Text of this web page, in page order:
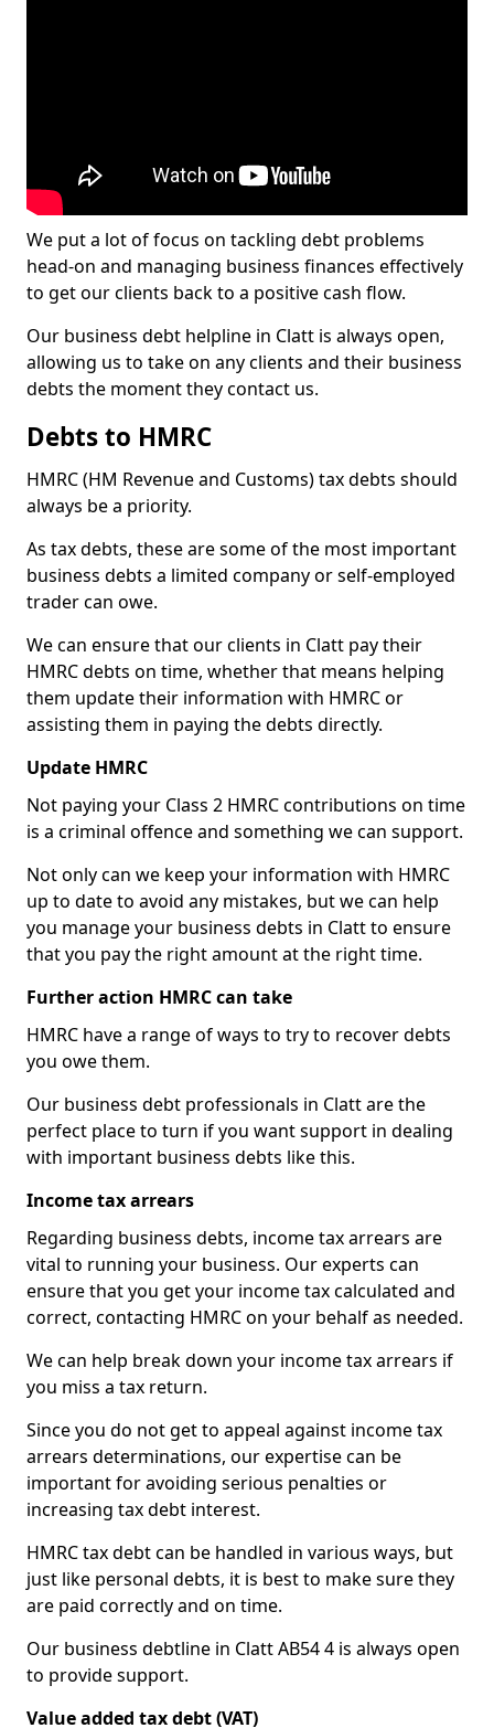
We put a lot of focus on tackling debt problems
head-on and managing business finances effectively
to get our clients back to a positive cash flow.
Our business debt helpline in Clatt is always open,
allowing us to take on any clients and their business
debts the moment they contact us.
Debts to HMRC
HMRC (HM Revenue and Customs) tax debts should
always be a priority.
As tax debts, these are some of the most important
business debts a limited company or self-employed
trader can owe.
We can ensure that our clients in Clatt pay their
HMRC debts on time, whether that means helping
them update their information with HMRC or
assisting them in paying the debts directly.
Update HMRC
Not paying your Class 2 HMRC contributions on time
is a criminal offence and something we can support.
Not only can we keep your information with HMRC
up to date to avoid any mistakes, but we can help
you manage your business debts in Clatt to ensure
that you pay the right amount at the right time.
Further action HMRC can take
HMRC have a range of ways to try to recover debts
you owe them.
Our business debt professionals in Clatt are the
perfect place to turn if you want support in dealing
with important business debts like this.
Income tax arrears
Regarding business debts, income tax arrears are
vital to running your business. Our experts can
ensure that you get your income tax calculated and
correct, contacting HMRC on your behalf as needed.
We can help break down your income tax arrears if
you miss a tax return.
Since you do not get to appeal against income tax
arrears determinations, our expertise can be
important for avoiding serious penalties or
increasing tax debt interest.
HMRC tax debt can be handled in various ways, but
just like personal debts, it is best to make sure they
are paid correctly and on time.
Our business debtline in Clatt AB54 4 is always open
to provide support.
Value added tax debt (VAT)